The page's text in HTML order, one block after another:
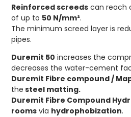
Reinforced screeds can reach
of up to 50 N/mm².
The minimum screed layer is
pipes.
Duremit 50 increases the
decreases the water-cement
Duremit Fibre compound/
the steel matting.
Duremit Fibre Compound
rooms via hydrophobization.